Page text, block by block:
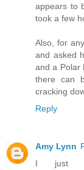
appears to
took a few
Also, for
and asked
and a Polar
there can
cracking
Reply
Amy Lynn
I just